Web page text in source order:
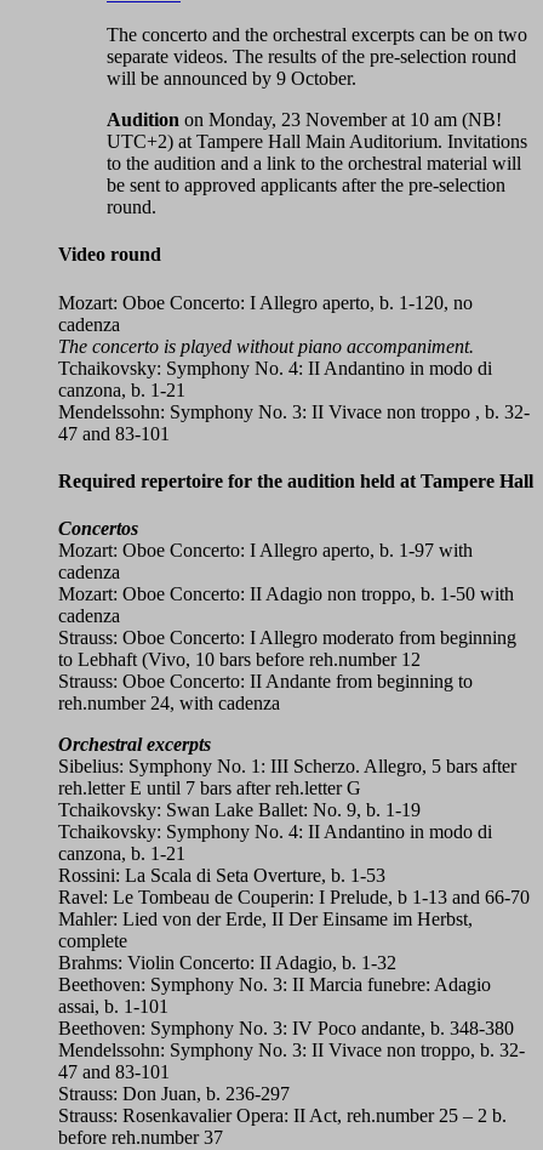
The concerto and the orchestral excerpts can be on two
separate videos. The results of the pre-selection round
will be announced by 9 October.
Audition on Monday, 23 November at 10 am (NB!
UTC+2) at Tampere Hall Main Auditorium. Invitations
to the audition and a link to the orchestral material will
be sent to approved applicants after the pre-selection
round.
Video round
Mozart: Oboe Concerto: I Allegro aperto, b. 1-120, no
cadenza
The concerto is played without piano accompaniment.
Tchaikovsky: Symphony No. 4: II Andantino in modo di
canzona, b. 1-21
Mendelssohn: Symphony No. 3: II Vivace non troppo , b. 32-
47 and 83-101
Required repertoire for the audition held at Tampere Hall
Concertos
Mozart: Oboe Concerto: I Allegro aperto, b. 1-97 with
cadenza
Mozart: Oboe Concerto: II Adagio non troppo, b. 1-50 with
cadenza
Strauss: Oboe Concerto: I Allegro moderato from beginning
to Lebhaft (Vivo, 10 bars before reh.number 12
Strauss: Oboe Concerto: II Andante from beginning to
reh.number 24, with cadenza
Orchestral excerpts
Sibelius: Symphony No. 1: III Scherzo. Allegro, 5 bars after
reh.letter E until 7 bars after reh.letter G
Tchaikovsky: Swan Lake Ballet: No. 9, b. 1-19
Tchaikovsky: Symphony No. 4: II Andantino in modo di
canzona, b. 1-21
Rossini: La Scala di Seta Overture, b. 1-53
Ravel: Le Tombeau de Couperin: I Prelude, b 1-13 and 66-70
Mahler: Lied von der Erde, II Der Einsame im Herbst,
complete
Brahms: Violin Concerto: II Adagio, b. 1-32
Beethoven: Symphony No. 3: II Marcia funebre: Adagio
assai, b. 1-101
Beethoven: Symphony No. 3: IV Poco andante, b. 348-380
Mendelssohn: Symphony No. 3: II Vivace non troppo, b. 32-
47 and 83-101
Strauss: Don Juan, b. 236-297
Strauss: Rosenkavalier Opera: II Act, reh.number 25 – 2 b.
before reh.number 37